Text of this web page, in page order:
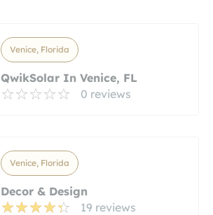
Venice, Florida
QwikSolar In Venice, FL
0 reviews
Venice, Florida
Decor & Design
19 reviews